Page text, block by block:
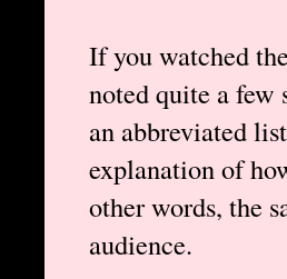
If you watched
noted quite a
an abbreviated
explanation of
other words, the
audience.